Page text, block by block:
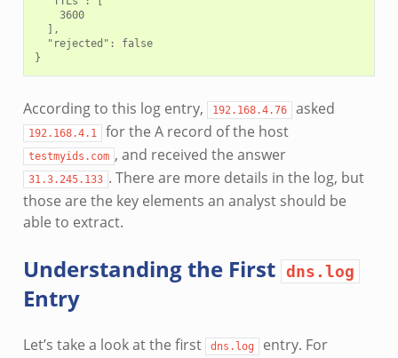
    3600
  ],
  "rejected": false
According to this log entry, 192.168.4.76 asked
192.168.4.1 for the A record of the host
testmyids.com , and received the answer
31.3.245.133 . There are more details in the log, but
those are the key elements an analyst should be
able to extract.
Understanding the First dns.log
Entry
Let’s take a look at the first dns.log
entry. For